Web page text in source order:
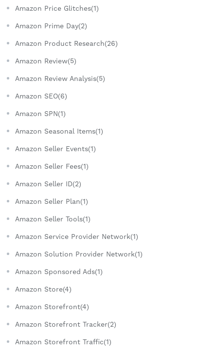
Amazon Price Glitches(1)
Amazon Prime Day(2)
Amazon Product Research(26)
Amazon Review(5)
Amazon Review Analysis(5)
Amazon SEO(6)
Amazon SPN(1)
Amazon Seasonal Items(1)
Amazon Seller Events(1)
Amazon Seller Fees(1)
Amazon Seller ID(2)
Amazon Seller Plan(1)
Amazon Seller Tools(1)
Amazon Service Provider Network(1)
Amazon Solution Provider Network(1)
Amazon Sponsored Ads(1)
Amazon Store(4)
Amazon Storefront(4)
Amazon Storefront Tracker(2)
Amazon Storefront Traffic(1)